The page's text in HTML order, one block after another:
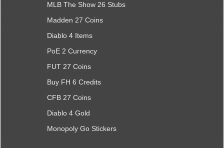
MLB The Show 26 Stubs
Madden 27 Coins
Diablo 4 Items
PoE 2 Currency
FUT 27 Coins
Buy FH 6 Credits
CFB 27 Coins
Diablo 4 Gold
Monopoly Go Stickers